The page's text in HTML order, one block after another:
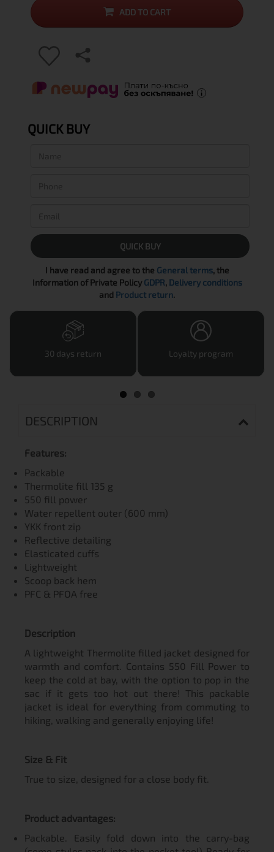
ADD TO CART
QUICK BUY
QUICK BUY
I have read and agree to the General terms, the
Information of Private Policy GDPR, Delivery conditions
and Product return.
30 days return Loyalty program
DESCRIPTION
Features:
Packable
Thermolite fill 135 g
550 fill power
Water repellent outer (600 mm)
YKK front zip
Reflective detailing
Elasticated cuffs
Lightweight
Scoop back hem
PFC & PFOA free
Description
A lightweight Thermolite filled jacket designed for
warmth and comfort. Contains 550 Fill Power to
keep the cold at bay, with the option to pop in the
sac if it gets too hot out there! This packable
jacket is ideal for everything from commuting to
hiking, walking and generally enjoying life!
Size & Fit
True to size, designed for a close body fit.
Product advantages:
Packable. Easily fold down into the carry-bag